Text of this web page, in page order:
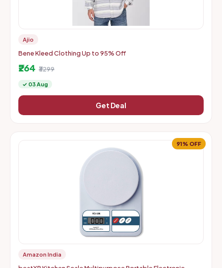
Ajio
Bene Kleed Clothing Up to 95% Off
₹264 ₹3299
✓ 03 Aug
Get Deal
91% OFF
Amazon India